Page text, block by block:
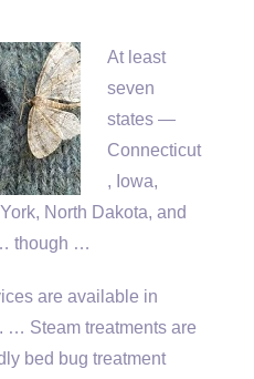
At least
seven
states —
Connecticut
, Iowa,
North Dakota, and
though …
are available in
… Steam treatments are
bed bug treatment